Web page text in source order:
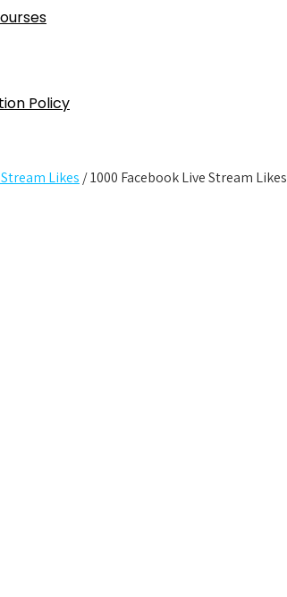
Policy
Likes / 1000 Facebook Live Stream Likes